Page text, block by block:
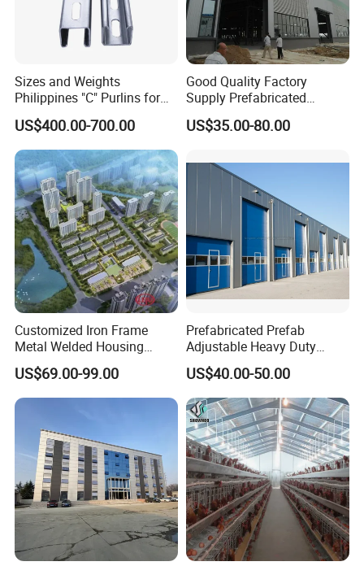
Sizes and Weights
Philippines "C" Purlins for
Structure
US$400.00-700.00
Good Quality Factory
Supply Prefabricated
Customized Building for
Logistics
US$35.00-80.00
Customized Iron Frame
Metal Welded Housing
Versatile Steel Structure for
Residence
US$69.00-99.00
Prefabricated Prefab
Adjustable Heavy Duty
Large Span Metal Modular
Mobile Steel Structure Metal
Building Industrial Hall
Factory Workshop Amazon
Warehouse
US$40.00-50.00